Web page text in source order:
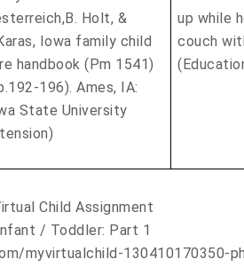
Holt, &
Iowa family child
handbook (Pm 1541)
196). Ames, IA:
State University
up while
couch
Child Assignment
/ Toddler: Part 1